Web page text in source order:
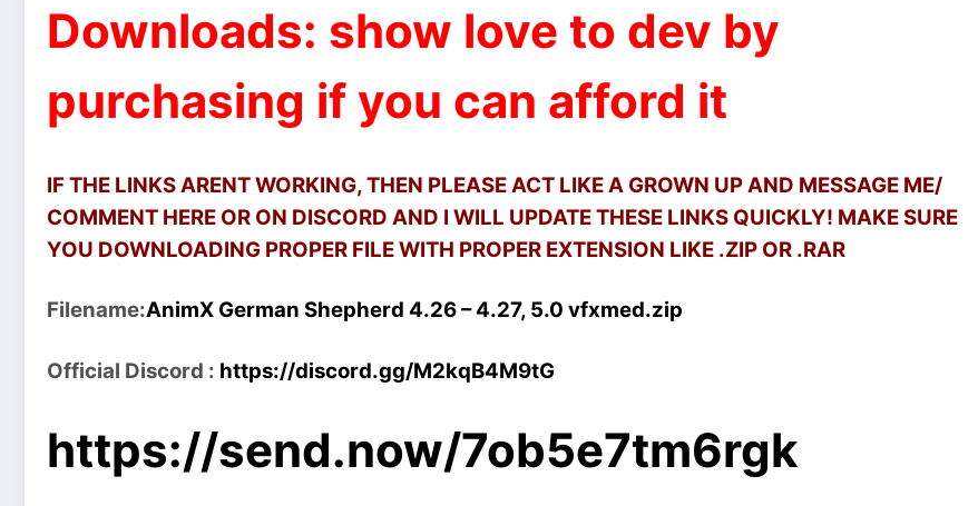
Downloads: show love to dev by
purchasing if you can afford it
IF THE LINKS ARENT WORKING, THEN PLEASE ACT LIKE A GROWN UP AND MESSAGE ME/
COMMENT HERE OR ON DISCORD AND I WILL UPDATE THESE LINKS QUICKLY! MAKE SURE
YOU DOWNLOADING PROPER FILE WITH PROPER EXTENSION LIKE .ZIP OR .RAR
Filename:AnimX German Shepherd 4.26 – 4.27, 5.0 vfxmed.zip
Official Discord : https://discord.gg/M2kqB4M9tG
https://send.now/7ob5e7tm6rgk